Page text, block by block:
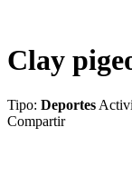
Clay
Tipo: Deportes
Compartir